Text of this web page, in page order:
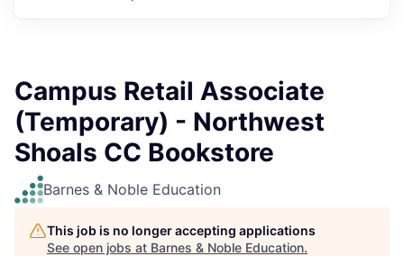
Campus Retail Associate
(Temporary) - Northwest
Shoals CC Bookstore
Barnes & Noble Education
This job is no longer accepting applications
See open jobs at Barnes & Noble Education.